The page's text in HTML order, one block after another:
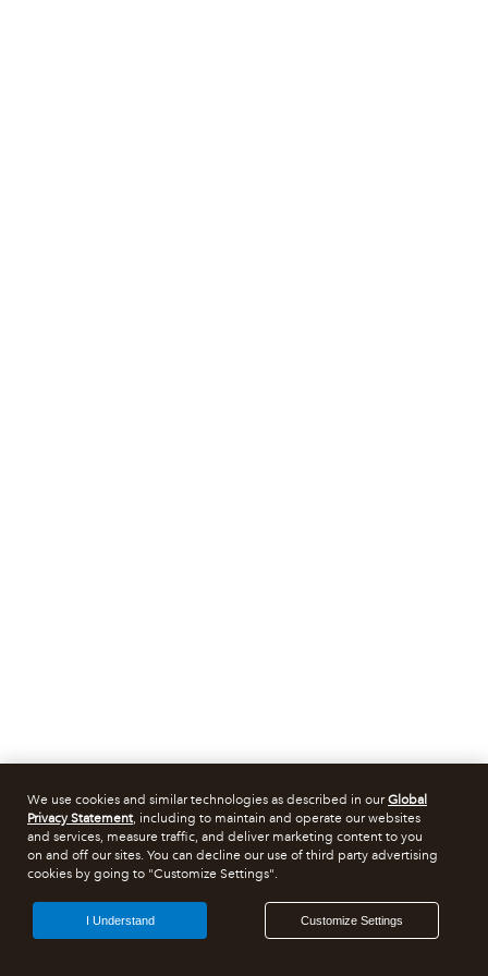
We use cookies and similar technologies as described in ourGlobal
Privacy Statement, including to maintain and operate our websites
and services, measure traffic, and deliver marketing content to you
on and off our sites. You can decline our use of third party advertising
cookies by going to "Customize Settings".
Customize Settings
I Understand